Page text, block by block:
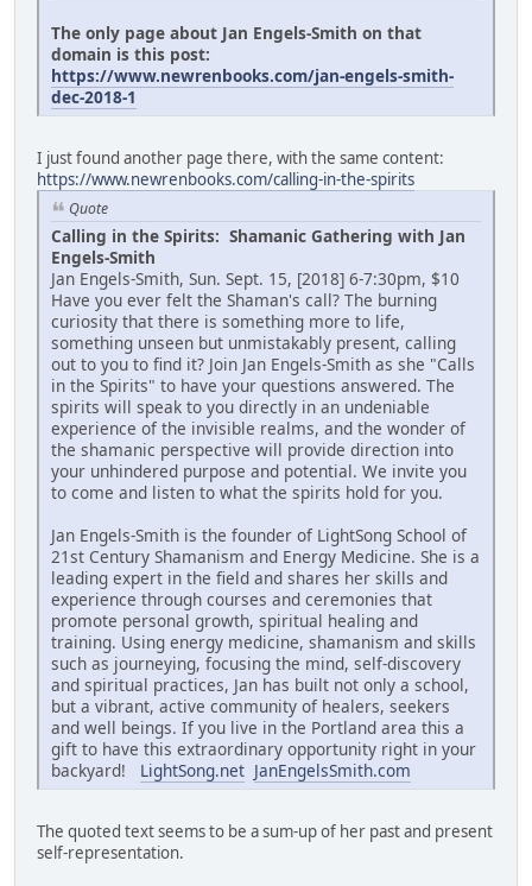
The only page about Jan Engels-Smith on that
domain is this post:
https://www.newrenbooks.com/jan-engels-smith-
dec-2018-1
I just found another page there, with the same content:
https://www.newrenbooks.com/calling-in-the-spirits
Quote
Calling in the Spirits: Shamanic Gathering with Jan
Engels-Smith
Jan Engels-Smith, Sun. Sept. 15, [2018] 6-7:30pm, $10
Have you ever felt the Shaman's call? The burning
curiosity that there is something more to life,
something unseen but unmistakably present, calling
out to you to find it? Join Jan Engels-Smith as she "Calls
in the Spirits" to have your questions answered. The
spirits will speak to you directly in an undeniable
experience of the invisible realms, and the wonder of
the shamanic perspective will provide direction into
your unhindered purpose and potential. We invite you
to come and listen to what the spirits hold for you.
Jan Engels-Smith is the founder of LightSong School of
21st Century Shamanism and Energy Medicine. She is a
leading expert in the field and shares her skills and
experience through courses and ceremonies that
promote personal growth, spiritual healing and
training. Using energy medicine, shamanism and skills
such as journeying, focusing the mind, self-discovery
and spiritual practices, Jan has built not only a school,
but a vibrant, active community of healers, seekers
and well beings. If you live in the Portland area this a
gift to have this extraordinary opportunity right in your
backyard! LightSong.net JanEngelsSmith.com
The quoted text seems to be a sum-up of her past and present
self-representation.